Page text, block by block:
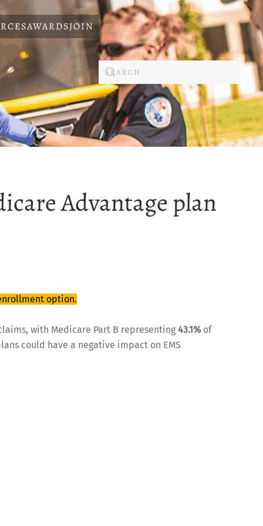
AWARDSJOIN
Advantage plan
option.
with Medicare Part B representing 43.1% of
could have a negative impact on EMS